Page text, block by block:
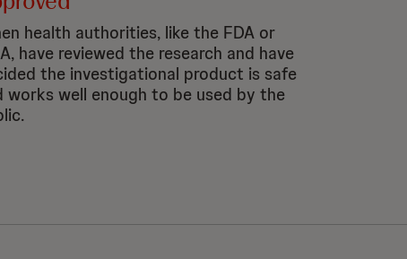
health authorities, like the FDA or
have reviewed the research and have
the investigational product is safe
works well enough to be used by the